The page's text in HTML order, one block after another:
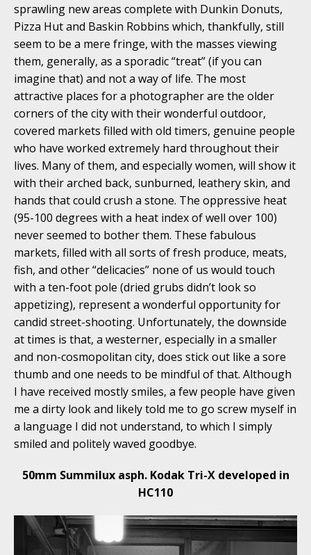
sprawling new areas complete with Dunkin Donuts,
Pizza Hut and Baskin Robbins which, thankfully, still
seem to be a mere fringe, with the masses viewing
them, generally, as a sporadic “treat” (if you can
imagine that) and not a way of life. The most
attractive places for a photographer are the older
corners of the city with their wonderful outdoor,
covered markets filled with old timers, genuine people
who have worked extremely hard throughout their
lives. Many of them, and especially women, will show it
with their arched back, sunburned, leathery skin, and
hands that could crush a stone. The oppressive heat
(95-100 degrees with a heat index of well over 100)
never seemed to bother them. These fabulous
markets, filled with all sorts of fresh produce, meats,
fish, and other “delicacies” none of us would touch
with a ten-foot pole (dried grubs didn’t look so
appetizing), represent a wonderful opportunity for
candid street-shooting. Unfortunately, the downside
at times is that, a westerner, especially in a smaller
and non-cosmopolitan city, does stick out like a sore
thumb and one needs to be mindful of that. Although
I have received mostly smiles, a few people have given
me a dirty look and likely told me to go screw myself in
a language I did not understand, to which I simply
smiled and politely waved goodbye.
50mm Summilux asph. Kodak Tri-X developed in
HC110